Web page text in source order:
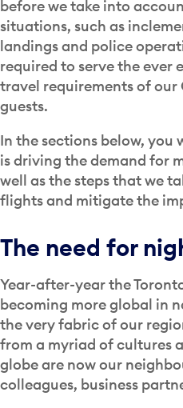
before we take into
situations, such as
landings and police
required to serve the ever
travel requirements of
guests.
In the sections below,
is driving the demand for
well as the steps that we
flights and mitigate the
The need for
Year-after-year the
becoming more global in
the very fabric of our
from a myriad of cultures
globe are now our
colleagues, business